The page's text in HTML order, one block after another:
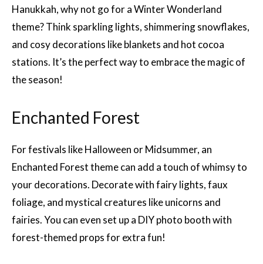
Hanukkah, why not go for a Winter Wonderland
theme? Think sparkling lights, shimmering snowflakes,
and cosy decorations like blankets and hot cocoa
stations. It’s the perfect way to embrace the magic of
the season!
Enchanted Forest
For festivals like Halloween or Midsummer, an
Enchanted Forest theme can add a touch of whimsy to
your decorations. Decorate with fairy lights, faux
foliage, and mystical creatures like unicorns and
fairies. You can even set up a DIY photo booth with
forest-themed props for extra fun!